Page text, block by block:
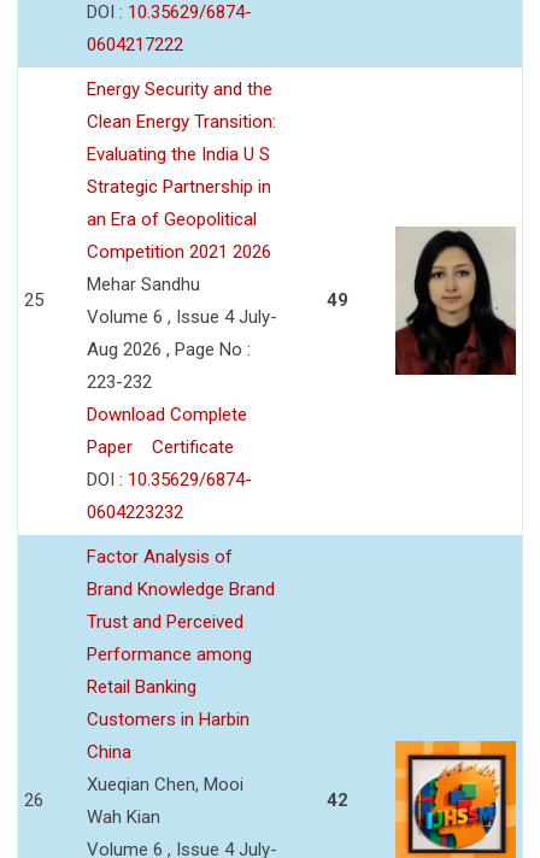
DOI : 10.35629/6874-
0604217222
25
Energy Security and the
Clean Energy Transition:
Evaluating the India U S
Strategic Partnership in
an Era of Geopolitical
Competition 2021 2026
Mehar Sandhu
Volume 6 , Issue 4 July-
Aug 2026 , Page No :
223-232
Download Complete
Paper
Certificate
DOI : 10.35629/6874-
0604223232
49
26
Factor Analysis of
Brand Knowledge Brand
Trust and Perceived
Performance among
Retail Banking
Customers in Harbin
China
Xueqian Chen, Mooi
Wah Kian
Volume 6 , Issue 4 July-
42